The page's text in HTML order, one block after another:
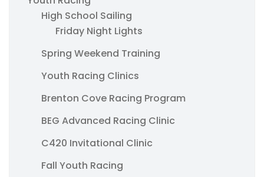
High School Sailing
Friday Night Lights
Spring Weekend Training
Youth Racing Clinics
Brenton Cove Racing Program
BEG Advanced Racing Clinic
C420 Invitational Clinic
Fall Youth Racing